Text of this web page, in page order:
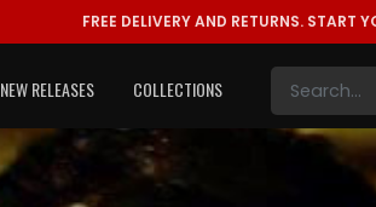
FREE DELIVERY AND RETURNS. START
NEW RELEASES COLLECTIONS